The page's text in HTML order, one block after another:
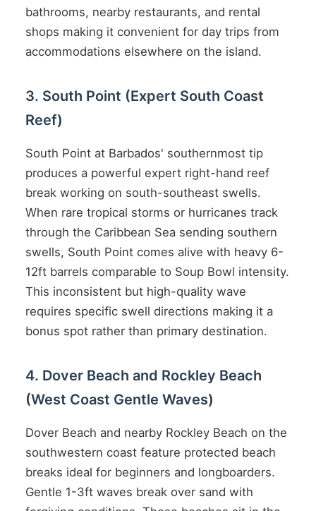
bathrooms, nearby restaurants, and rental
shops making it convenient for day trips from
accommodations elsewhere on the island.
3. South Point (Expert South Coast
Reef)
South Point at Barbados' southernmost tip
produces a powerful expert right-hand reef
break working on south-southeast swells.
When rare tropical storms or hurricanes track
through the Caribbean Sea sending southern
swells, South Point comes alive with heavy 6-
12ft barrels comparable to Soup Bowl intensity.
This inconsistent but high-quality wave
requires specific swell directions making it a
bonus spot rather than primary destination.
4. Dover Beach and Rockley Beach
(West Coast Gentle Waves)
Dover Beach and nearby Rockley Beach on the
southwestern coast feature protected beach
breaks ideal for beginners and longboarders.
Gentle 1-3ft waves break over sand with